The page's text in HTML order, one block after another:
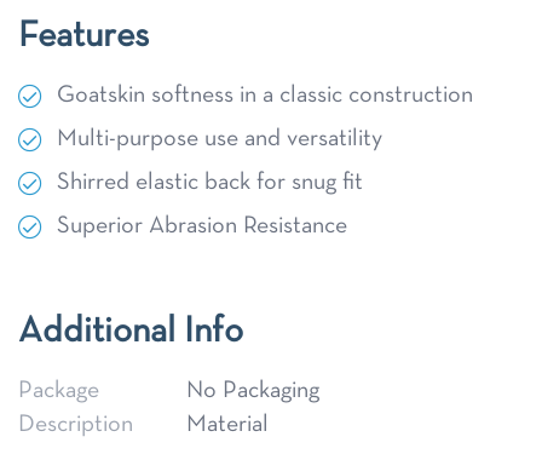
Features
Goatskin softness in a classic construction
Multi-purpose use and versatility
Shirred elastic back for snug fit
Superior Abrasion Resistance
Additional Info
Package
Description
No Packaging
Material